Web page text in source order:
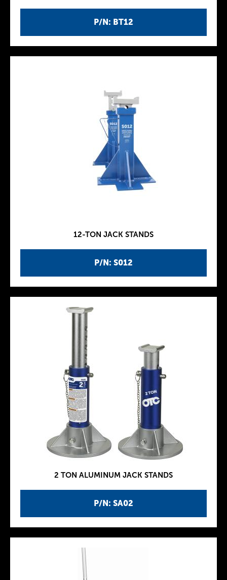
P/N: BT12
P/N: S012
12-TON JACK STANDS
P/N: SA02
2 TON ALUMINUM JACK STANDS